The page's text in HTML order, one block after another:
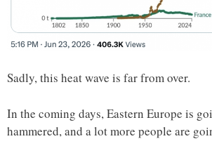
Sadly, this heat wave is far from over.
In the coming days, Eastern Europe is
hammered, and a lot more people are